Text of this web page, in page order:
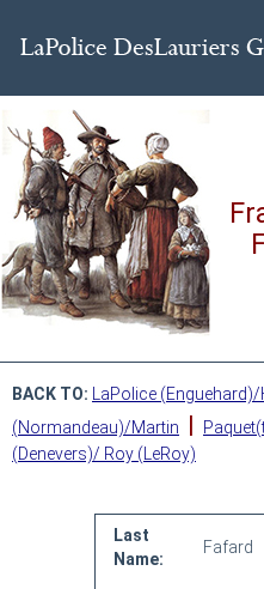
BACK TO: LaPolice
(Normandeau)/Martin
|
(Denevers)/ Roy (LeRoy)
Last
Name:
Fafard